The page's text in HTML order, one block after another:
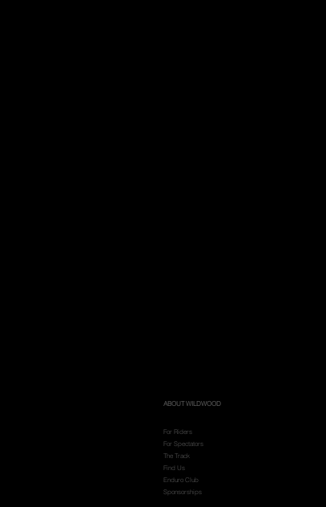
ABOUT WILDWOOD
For Riders
For Spectators
The Track
Find Us
Enduro Club
Sponsorships